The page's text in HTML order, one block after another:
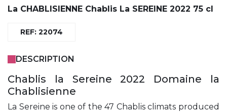
La CHABLISIENNE Chablis La SEREINE 2022 75 cl
REF: 22074
DESCRIPTION
Chablis la Sereine 2022 Domaine la
Chablisienne
La Sereine is one of the 47 Chablis climats produced